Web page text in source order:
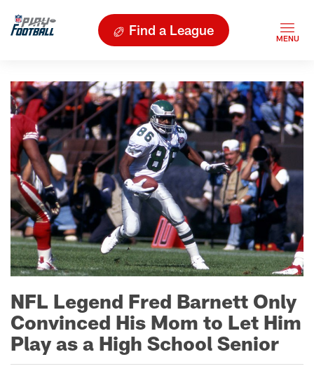
Find a League
NFL Legend Fred Barnett Only
Convinced His Mom to Let Him
Play as a High School Senior